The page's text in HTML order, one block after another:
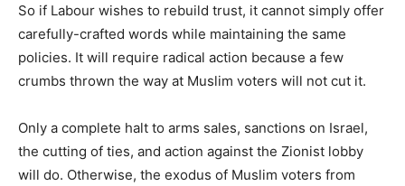
So if Labour wishes to rebuild trust, it cannot simply offer
carefully-crafted words while maintaining the same
policies. It will require radical action because a few
crumbs thrown the way at Muslim voters will not cut it.
Only a complete halt to arms sales, sanctions on Israel,
the cutting of ties, and action against the Zionist lobby
will do. Otherwise, the exodus of Muslim voters from